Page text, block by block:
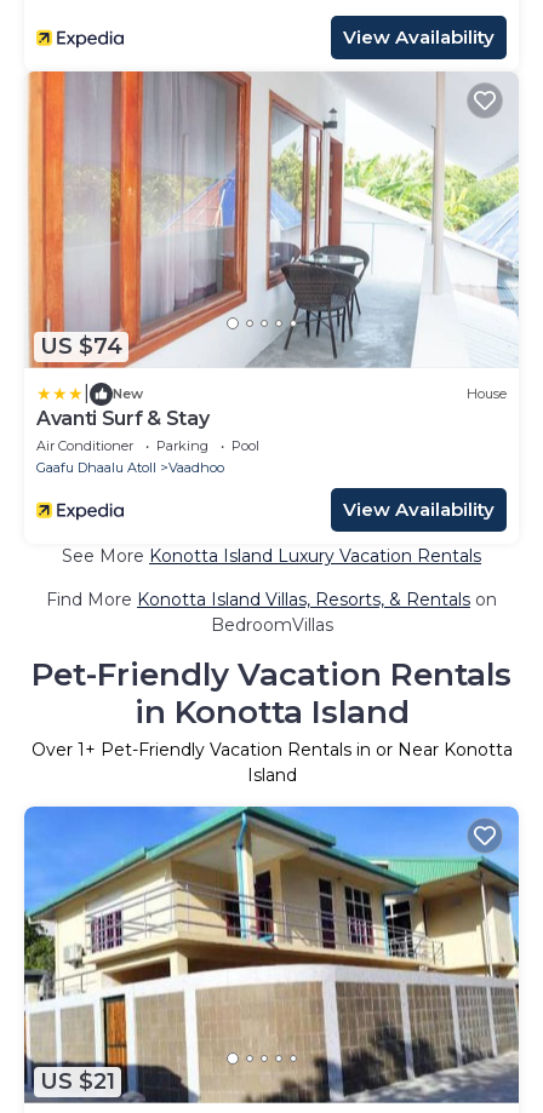
View Availability
US $74
New House
Avanti Surf & Stay
Air Conditioner Parking
Pool
Gaafu Dhaalu Atoll
Vaadhoo
View Availability
See More Konotta Island Luxury Vacation Rentals
Find More Konotta Island Villas, Resorts, & Rentals on
BedroomVillas
Pet-Friendly Vacation Rentals
in Konotta Island
Over 1+ Pet-Friendly Vacation Rentals in or Near Konotta
Island
US $21